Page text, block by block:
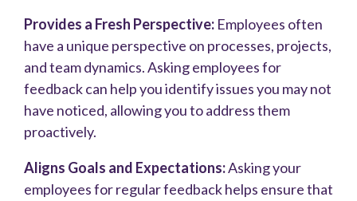
Provides a Fresh Perspective: Employees often
have a unique perspective on processes, projects,
and team dynamics. Asking employees for
feedback can help you identify issues you may not
have noticed, allowing you to address them
proactively.
Aligns Goals and Expectations:Asking your
employees for regular feedback helps ensure that